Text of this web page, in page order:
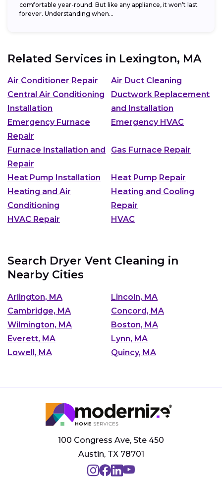
comfortable year-round. But like any appliance, it won’t last
forever. Understanding when...
Related Services in Lexington, MA
Air Conditioner Repair
Air Duct Cleaning
Central Air Conditioning
Installation
Ductwork Replacement
and Installation
Emergency Furnace
Repair
Emergency HVAC
Furnace Installation and
Repair
Gas Furnace Repair
Heat Pump Installation
Heat Pump Repair
Heating and Air
Conditioning
Heating and Cooling
Repair
HVAC Repair
HVAC
Search Dryer Vent Cleaning in
Nearby Cities
Arlington, MA
Lincoln, MA
Cambridge, MA
Concord, MA
Wilmington, MA
Boston, MA
Everett, MA
Lynn, MA
Lowell, MA
Quincy, MA
100 Congress Ave, Ste 450
Austin, TX 78701